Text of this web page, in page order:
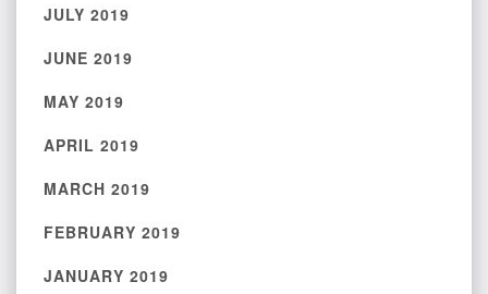
JULY 2019
JUNE 2019
MAY 2019
APRIL 2019
MARCH 2019
FEBRUARY 2019
JANUARY 2019